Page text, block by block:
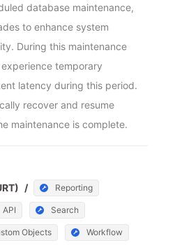
database maintenance,
to enhance system
During this maintenance
temporary
latency during this period.
recover and resume
maintenance is complete.
/ Reporting
API Search
Objects Workflow